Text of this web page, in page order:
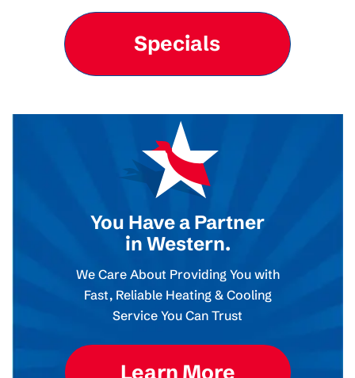
Specials
You Have a Partner
in Western.
We Care About Providing You with
Fast, Reliable Heating & Cooling
Service You Can Trust
Learn More